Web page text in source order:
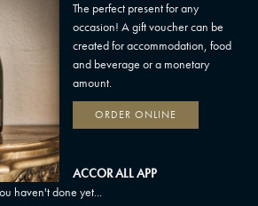
The perfect present for any
occasion! A gift voucher can be
created for accommodation, food
and beverage or a monetary
amount.
ORDER ONLINE
ACCOR ALL APP
haven't done yet...